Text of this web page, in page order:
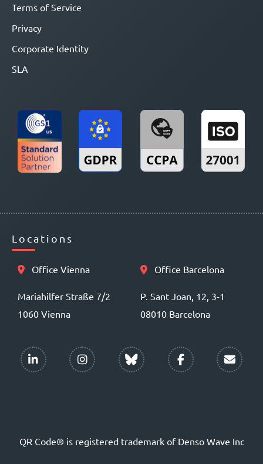
Terms of Service
Privacy
Corporate Identity
SLA
Locations
Office Vienna
Mariahilfer Straße 7/2
1060 Vienna
Office Barcelona
P. Sant Joan, 12, 3-1
08010 Barcelona
QR Code® is registered trademark of Denso Wave Inc